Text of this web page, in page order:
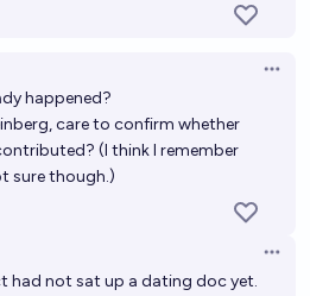
happened?
, care to confirm whether
(I think I remember
sure though.)
had not sat up a dating doc yet.